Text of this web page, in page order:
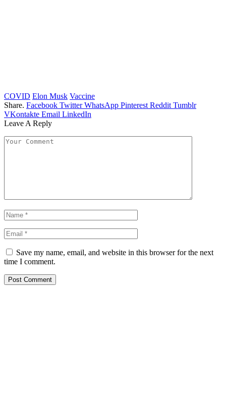
COVID Elon Musk Vaccine
Share. Facebook Twitter WhatsApp Pinterest Reddit Tumblr
VKontakte Email LinkedIn
Leave A Reply
Save my name, email, and website in this browser for the next
time I comment.